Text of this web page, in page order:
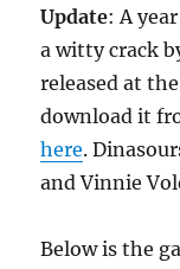
Update: A
a witty crack
released at
download it
here.
and Vinnie
Below is the